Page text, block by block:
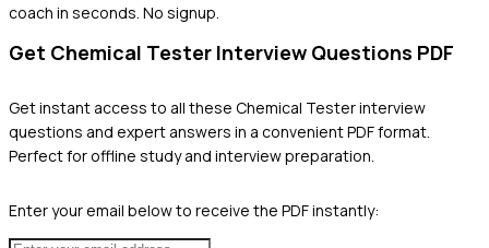
coach in seconds. No signup.
Get Chemical Tester Interview Questions PDF
Get instant access to all these Chemical Testerinterview
questions and expert answers in a convenient PDF format.
Perfect for offline study and interview preparation.
Enter your email below to receive the PDF instantly: